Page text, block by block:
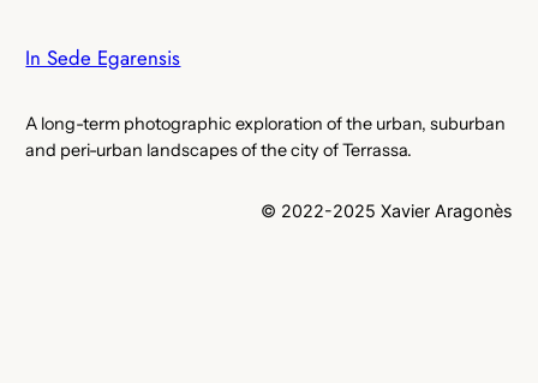
In Sede Egarensis
A long-term photographic exploration of the urban, suburban
and peri-urban landscapes of the city of Terrassa.
© 2022-2025 Xavier Aragonès